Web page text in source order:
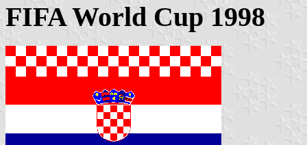
FIFA World Cup 1998